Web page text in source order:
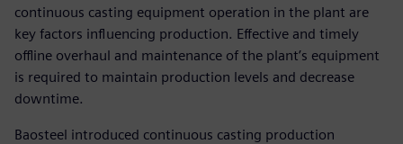
continuous casting equipment operation in the plant are
key factors influencing production. Effective and timely
offline overhaul and maintenance of the plant’s equipment
is required to maintain production levels and decrease
downtime.
Baosteel introduced continuous casting production